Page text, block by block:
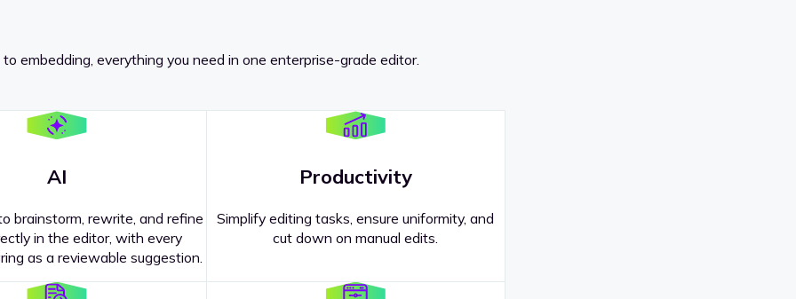
to embedding, everything you need in one enterprise-grade editor.
AI
brainstorm, rewrite, and refine
in the editor, with every
as a reviewable suggestion.
Productivity
Simplify editing tasks, ensure uniformity, and
cut down on manual edits.